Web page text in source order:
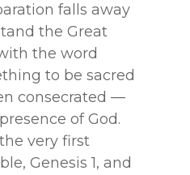
falls away
the Great
the word
to be sacred
consecrated —
of God.
very first
Genesis 1, and